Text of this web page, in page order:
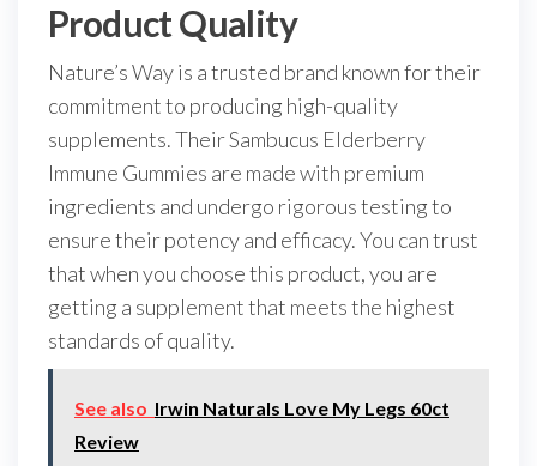
Product Quality
Nature’s Way is a trusted brand known for their
commitment to producing high-quality
supplements. Their Sambucus Elderberry
Immune Gummies are made with premium
ingredients and undergo rigorous testing to
ensure their potency and efficacy. You can trust
that when you choose this product, you are
getting a supplement that meets the highest
standards of quality.
See also Irwin Naturals Love My Legs 60ct
Review